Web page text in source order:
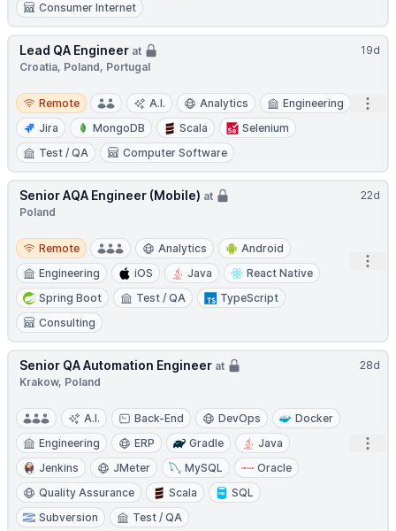
Consumer Internet
19d
Lead QA Engineer at
Croatia, Poland, Portugal
Remote
Remote A.I. Analytics
Engineering
Jira
MongoDB Scala
Selenium
Test / QA
Computer Software
22d
Senior AQA Engineer (Mobile) at
Poland
Remote
Remote Analytics
Android
Engineering
iOS Java
React Native
Spring Boot
Test / QA
TypeScript
Consulting
28d
Senior QA Automation Engineer at
Krakow, Poland
A.I. Back-End DevOps
Docker
Engineering
ERP Gradle
Java
Jenkins
JMeter MySQL
Oracle
Quality Assurance
Scala
SQL
Subversion
Test / QA